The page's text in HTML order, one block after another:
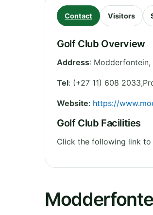
Contact Visitors
Golf Club Overview
Address: Modderfontein,
Tel: (+27 11) 608
Website: https://
Golf Club Facilities
Click the following link